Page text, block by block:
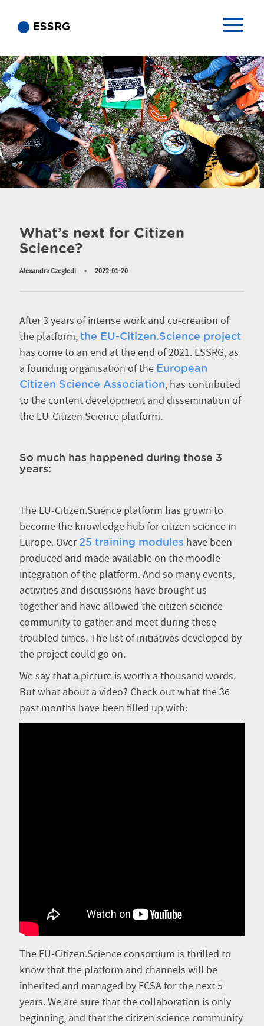
ESSRG
What’s next for Citizen
Science?
Alexandra Czegledi • 2022-01-20
After 3 years of intense work and co-creation of
the platform, the EU-Citizen.Science project
has come to an end at the end of 2021. ESSRG, as
a founding organisation of the European
Citizen Science Association, has contributed
to the content development and dissemination of
the EU-Citizen Science platform.
So much has happened during those 3
years:
The EU-Citizen.Science platform has grown to
become the knowledge hub for citizen science in
Europe. Over 25 training modules have been
produced and made available on the moodle
integration of the platform. And so many events,
activities and discussions have brought us
together and have allowed the citizen science
community to gather and meet during these
troubled times. The list of initiatives developed by
the project could go on.
We say that a picture is worth a thousand words.
But what about a video? Check out what the 36
past months have been filled up with:
The EU-Citizen.Science consortium is thrilled to
know that the platform and channels will be
inherited and managed by ECSA for the next 5
years. We are sure that the collaboration is only
beginning, and that the citizen science community